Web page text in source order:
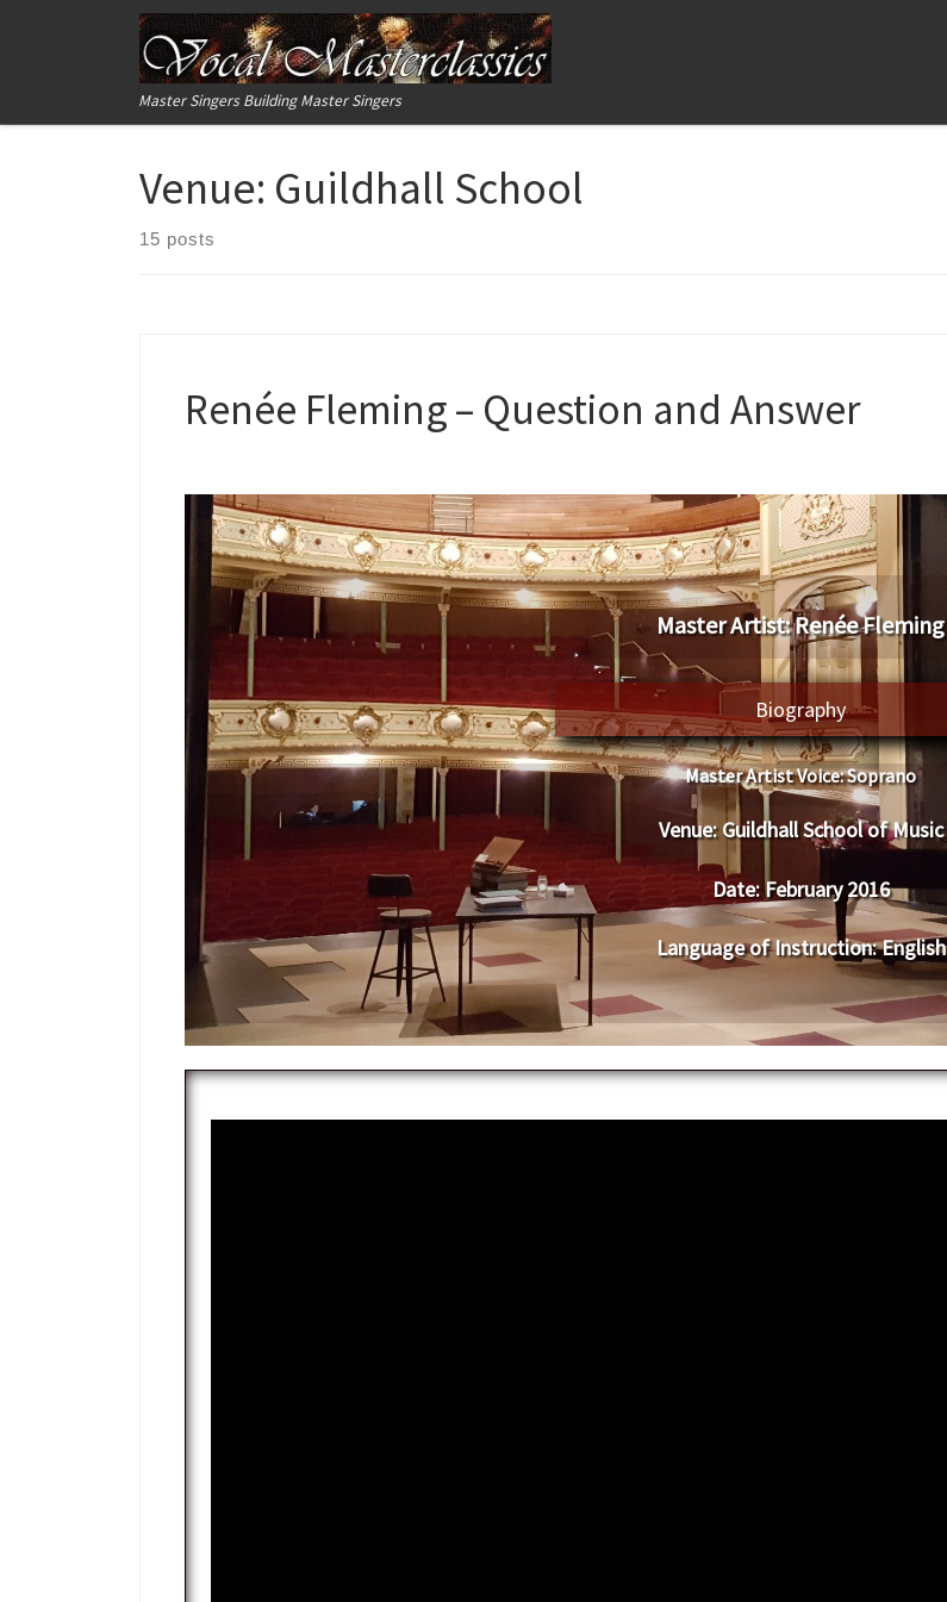
Skip to content
Master Singers Building Master Singers
Venue: Guildhall School
15 posts
Renée Fleming – Question and Answer
​Master Artist: ​​Renée Fleming
Biography
Master Artist Voice:​ ​Soprano
Venue:​​​Guildhall School of Music
Date:​ ​February 2016
Language of Instruction: English